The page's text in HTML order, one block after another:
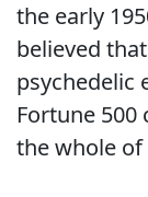
the early
believed
psychedelic
Fortune
the whole of